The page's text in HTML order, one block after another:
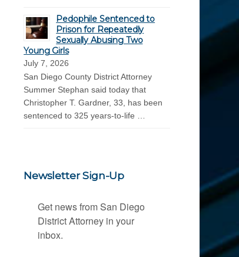
Pedophile Sentenced to
Prison for Repeatedly
Sexually Abusing Two
Young Girls
July 7, 2026
San Diego County District Attorney
Summer Stephan said today that
Christopher T. Gardner, 33, has been
sentenced to 325 years-to-life …
Newsletter Sign-Up
Get news from San Diego
District Attorney in your
inbox.